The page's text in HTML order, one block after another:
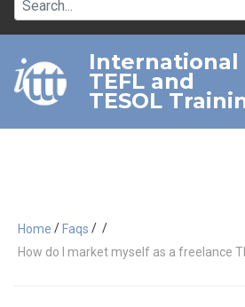
220-HOUR
550-HOUR
International
TEFL and
TESOL
Home / Faqs / /
How do I market myself as a freelance
Contact us